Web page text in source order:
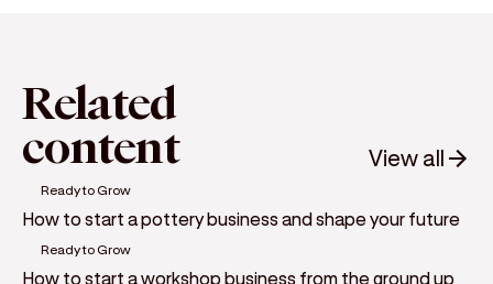
Related
content View all
Ready to Grow
How to start a pottery business and shape your future
Ready to Grow
How to start a workshop business from the ground up